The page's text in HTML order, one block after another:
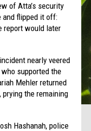
of Atta’s security
and flipped it off:
report would later
nearly veered
supported the
Mehler returned
the remaining
Hashanah, police